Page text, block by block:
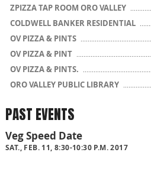
ZPIZZA TAP ROOM ORO VALLEY
COLDWELL BANKER RESIDENTIAL
OV PIZZA & PINTS
OV PIZZA & PINT
OV PIZZA & PINTS.
ORO VALLEY PUBLIC LIBRARY
PAST EVENTS
Veg Speed Date
SAT., FEB. 11, 8:30-10:30 P.M. 2017